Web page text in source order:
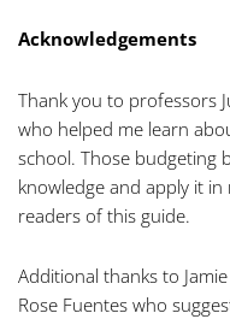
Acknowledgements
Thank you to professors
who helped me learn
school. Those budgeting
knowledge and apply it
readers of this guide.
Additional thanks to
Rose Fuentes who